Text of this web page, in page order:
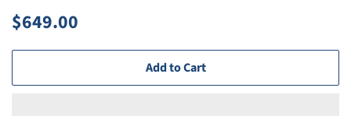
Regular
$649.00
Add to Cart